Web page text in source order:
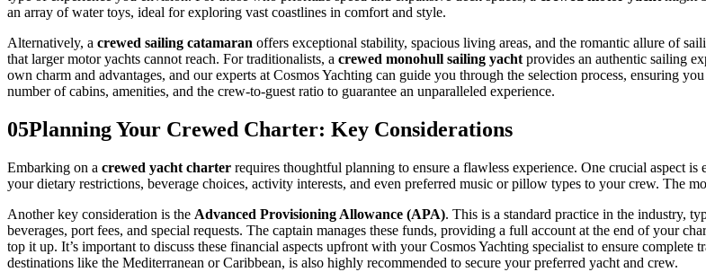
an array of water toys, ideal for exploring vast coastlines in comfort and style.
Alternatively, a crewed sailing catamaran offers exceptional stability, spacious living areas, and the romantic allure of
that larger motor yachts cannot reach. For traditionalists, a crewed monohull sailing yacht provides an authentic sailing
own charm and advantages, and our experts at Cosmos Yachting can guide you through the selection process, ensuring
number of cabins, amenities, and the crew-to-guest ratio to guarantee an unparalleled experience.
05Planning Your Crewed Charter: Key Considerations
Embarking on a crewed yacht charter requires thoughtful planning to ensure a flawless experience. One crucial aspect is
your dietary restrictions, beverage choices, activity interests, and even preferred music or pillow types to your crew. The
Another key consideration is the Advanced Provisioning Allowance (APA). This is a standard practice in the industry,
beverages, port fees, and special requests. The captain manages these funds, providing a full account at the end of your
top it up. It’s important to discuss these financial aspects upfront with your Cosmos Yachting specialist to ensure
destinations like the Mediterranean or Caribbean, is also highly recommended to secure your preferred yacht and crew.